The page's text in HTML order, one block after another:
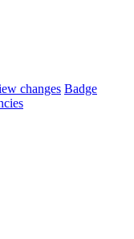
changes Badge